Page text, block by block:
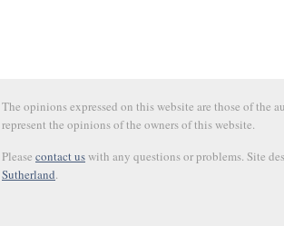
The opinions expressed on this website are those of the
represent the opinions of the owners of this website.
Please contact uswith any questions or problems. Site
Sutherland.